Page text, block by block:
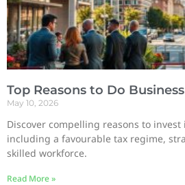
Top Reasons to Do
May 10, 2026
Discover compelling reasons to
including a favourable tax regime,
skilled workforce.
Read More »